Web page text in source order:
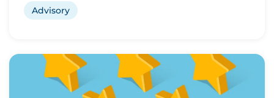
Advisory